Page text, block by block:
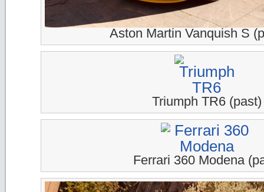
Aston Martin Vanquish S
Triumph TR6 (past)
Ferrari 360 Modena